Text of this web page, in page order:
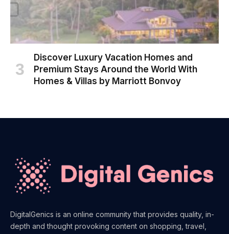
Discover Luxury Vacation Homes and
Premium Stays Around the World With
Homes & Villas by Marriott Bonvoy
DigitalGenics is an online community that provides quality, in-
depth and thought provoking content on shopping, travel,